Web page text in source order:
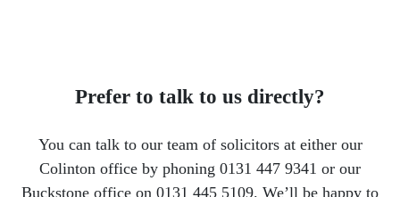
Prefer to talk to us directly?
You can talk to our team of solicitors at either our
Colinton office by phoning 0131 447 9341 or our
Buckstone office on 0131 445 5109. We’ll be happy to